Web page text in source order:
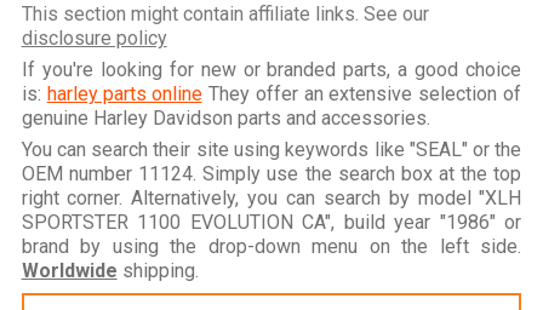
This section might contain affiliate links. See our
disclosure policy
If you're looking for new or branded parts, a good choice
is: harley parts onlineThey offer an extensive selection of
genuine Harley Davidson parts and accessories.
You can search their site using keywords like "SEAL" or the
OEM number 11124. Simply use the search box at the top
right corner. Alternatively, you can search by model "XLH
SPORTSTER 1100 EVOLUTION CA", build year "1986" or
brand by using the drop-down menu on the left side.
Worldwide shipping.